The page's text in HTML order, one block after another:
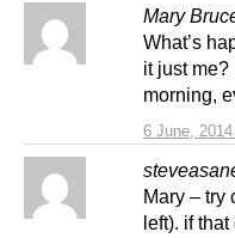
Mary
6 June,
What’s
it just
morning,
Mary – try
left). if